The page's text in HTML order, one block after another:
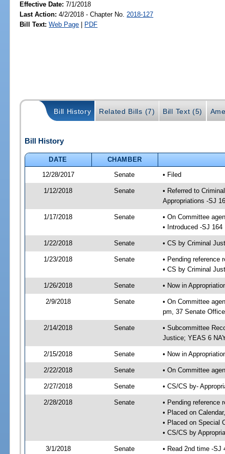
Effective Date:7/1/2018
Last Action: 4/2/2018 - Chapter No. 2018-127
Bill Text: Web Page | PDF
Bill History Related Bills (7) Bill Text (5)
Bill History
DATE
CHAMBER
12/28/2017
Senate • Filed
1/12/2018 Senate
• Referred to
Appropriations -SJ
1/17/2018 Senate
• On Committee
• Introduced -SJ 164
1/22/2018 Senate • CS by Criminal
1/23/2018 Senate
• Pending reference
• CS by Criminal
1/26/2018 Senate • Now in
2/9/2018 Senate
• On Committee
pm, 37 Senate
2/14/2018 Senate
• Subcommittee
Justice; YEAS 6
2/15/2018 Senate • Now in
2/22/2018 Senate • On Committee
2/27/2018 Senate • CS/CS by-
2/28/2018 Senate
• Pending reference
• Placed on
• Placed on Special
• CS/CS by
3/1/2018 Senate
• Read 2nd time -SJ